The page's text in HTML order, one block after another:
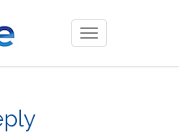
Toggle
navigation